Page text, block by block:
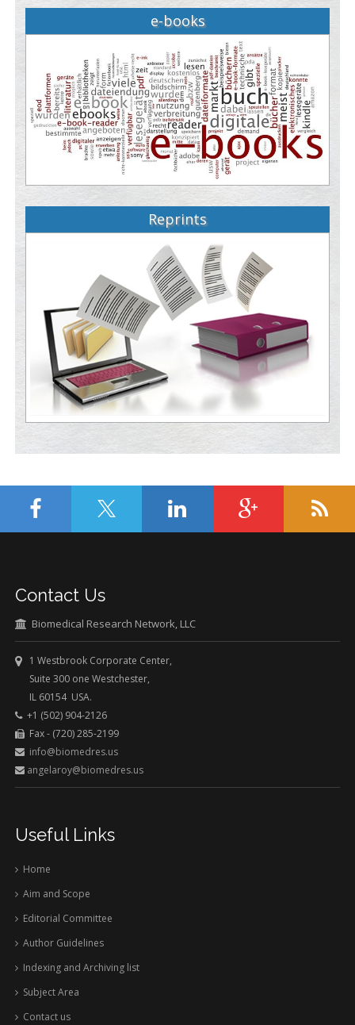
e-books
Reprints
Contact Us
Biomedical Research Network, LLC
1 Westbrook Corporate Center,
Suite 300 one Westchester,
IL 60154 USA.
+1 (502) 904-2126
Fax - (720) 285-2199
info@biomedres.us
angelaroy@biomedres.us
Useful Links
Home
Aim and Scope
Editorial Committee
Author Guidelines
Indexing and Archiving list
Subject Area
Contact us